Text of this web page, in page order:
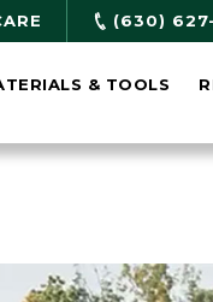
(630)
& TOOLS